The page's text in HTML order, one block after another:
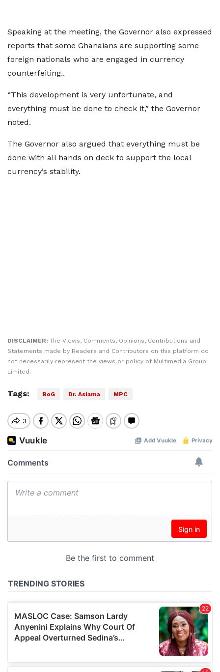
Speaking at the meeting, the Governor also expressed
reports that some Ghanaians are supporting some
foreign nationals who are engaged in currency
counterfeiting..
“This development is very unfortunate, and
everything must be done to check it,” the Governor
noted.
The Governor also argued that everything must be
done with all hands on deck to support the local
currency’s stability.
DISCLAIMER: The Views, Comments, Opinions, Contributions and
Statements made by Readers and Contributors on this platform do
not necessarily represent the views or policy of Multimedia Group
Limited.
Tags: BoG Dr. Asiama MPC